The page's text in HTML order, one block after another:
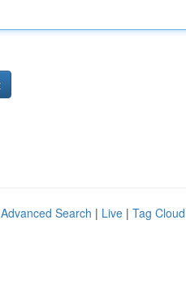
Advanced Search | Live | Tag Cloud